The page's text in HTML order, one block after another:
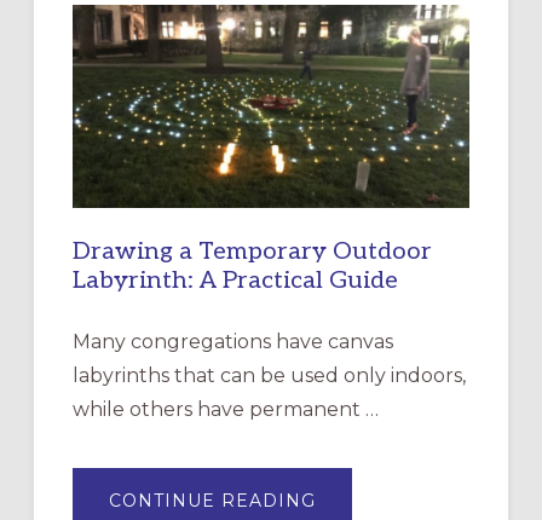
EPISCOPAL
CHURCH
OF
THE
INCARNATION,
SANTA
ROSA
Drawing a Temporary Outdoor
Labyrinth: A Practical Guide
Many congregations have canvas
labyrinths that can be used only indoors,
while others have permanent …
CONTINUE READING